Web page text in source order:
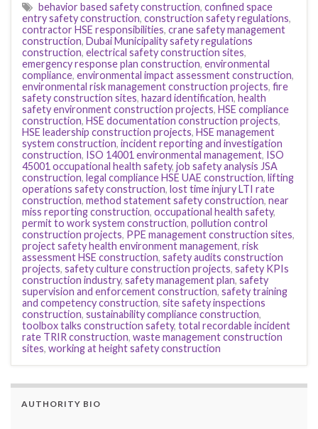
behavior based safety construction, confined space
entry safety construction, construction safety regulations,
contractor HSE responsibilities, crane safety management
construction, Dubai Municipality safety regulations
construction, electrical safety construction sites,
emergency response plan construction, environmental
compliance, environmental impact assessment construction,
environmental risk management construction projects, fire
safety construction sites, hazard identification, health
safety environment construction projects, HSE compliance
construction, HSE documentation construction projects,
HSE leadership construction projects, HSE management
system construction, incident reporting and investigation
construction, ISO 14001 environmental management, ISO
45001 occupational health safety, job safety analysis JSA
construction, legal compliance HSE UAE construction, lifting
operations safety construction, lost time injury LTI rate
construction, method statement safety construction, near
miss reporting construction, occupational health safety,
permit to work system construction, pollution control
construction projects, PPE management construction sites,
project safety health environment management, risk
assessment HSE construction, safety audits construction
projects, safety culture construction projects, safety KPIs
construction industry, safety management plan, safety
supervision and enforcement construction, safety training
and competency construction, site safety inspections
construction, sustainability compliance construction,
toolbox talks construction safety, total recordable incident
rate TRIR construction, waste management construction
sites, working at height safety construction
AUTHORITY BIO